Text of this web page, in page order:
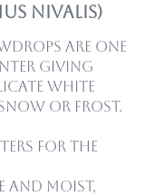
nivalis)
are one
giving
white
or frost.
for the
and moist,